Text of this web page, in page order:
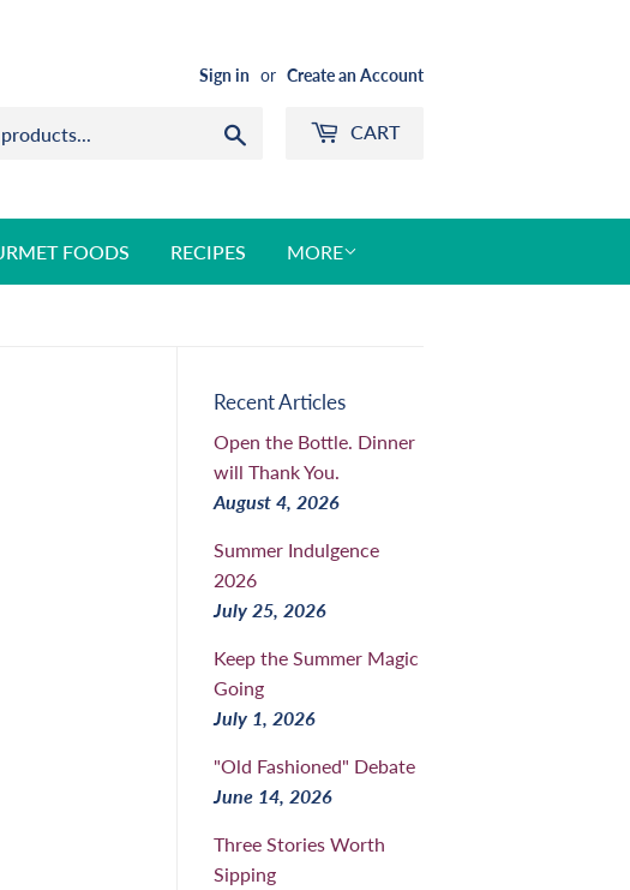
Sign in or Create an Account
CART
FOODS RECIPES MORE
Recent Articles
Open the Bottle. Dinner
will Thank You.
August 4, 2026
Summer Indulgence
2026
July 25, 2026
Keep the Summer Magic
Going
July 1, 2026
"Old Fashioned" Debate
June 14, 2026
Three Stories Worth
Sipping